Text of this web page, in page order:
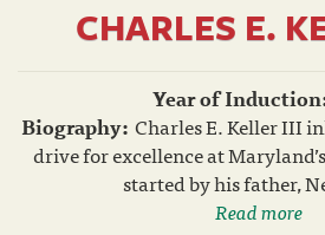
CHARLES E.
Year of
Biography: Charles E. Keller III
drive for excellence at
started by his father,
Read more